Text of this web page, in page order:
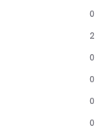
0
2
0
0
0
0